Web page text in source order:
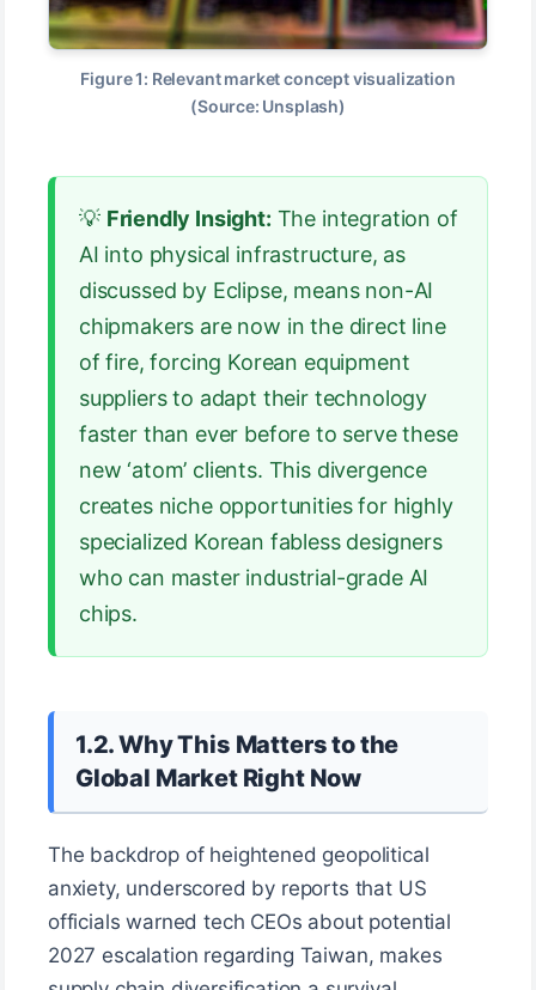
Figure 1: Relevant market concept visualization
(Source: Unsplash)
💡 Friendly Insight: The integration of
AI into physical infrastructure, as
discussed by Eclipse, means non-AI
chipmakers are now in the direct line
of fire, forcing Korean equipment
suppliers to adapt their technology
faster than ever before to serve these
new ‘atom’ clients. This divergence
creates niche opportunities for highly
specialized Korean fabless designers
who can master industrial-grade AI
chips.
1.2. Why This Matters to the
Global Market Right Now
The backdrop of heightened geopolitical
anxiety, underscored by reports that US
officials warned tech CEOs about potential
2027 escalation regarding Taiwan, makes